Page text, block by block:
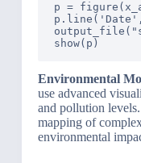
p =
p.line('Date',
Environmental
use advanced
and pollution
mapping of
environmental